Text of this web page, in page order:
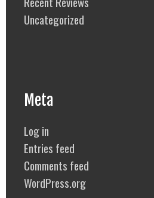
Uncategorized
Meta
Log in
Entries feed
Comments feed
WordPress.org